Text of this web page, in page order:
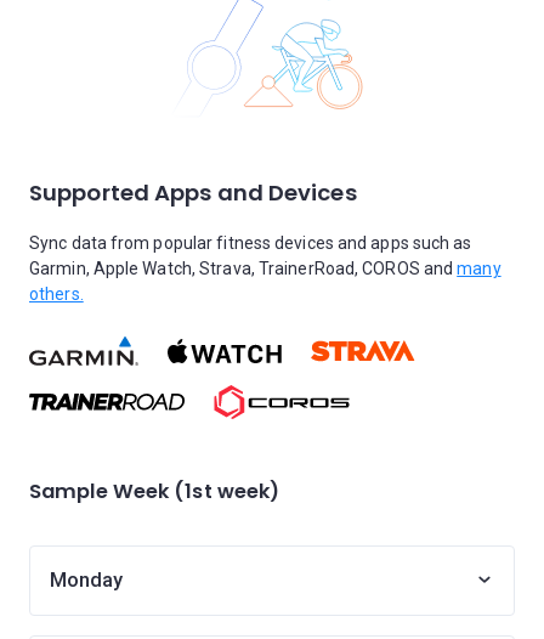
Supported Apps and Devices
Sync data from popular fitness devices and apps such as
Garmin, Apple Watch, Strava, TrainerRoad, COROS andmany
others.
Sample Week (1st week)
Monday